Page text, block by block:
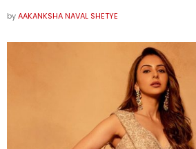
byAAKANKSHA NAVAL SHETYE